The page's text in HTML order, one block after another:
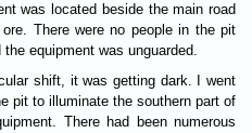
was located beside the main road
There were no people in the pit
equipment was unguarded.
shift, it was getting dark. I went
pit to illuminate the southern part of
There had been numerous